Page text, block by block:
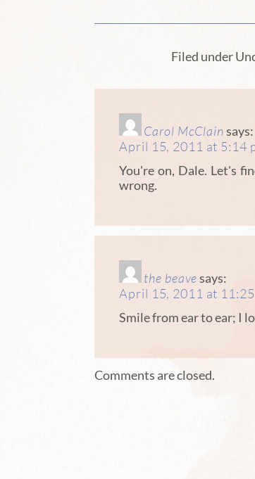
Filed under
Carol McClainsays:
April 15, 2011 at 5:14
You're on, Dale. Let's
wrong.
the beave says:
April 15, 2011 at 11:25
Smile from ear to ear; I
Comments are closed.